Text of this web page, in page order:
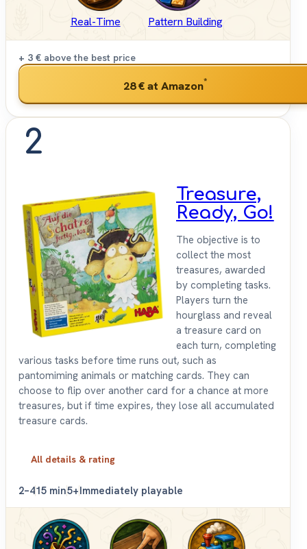
Real-Time Pattern Building
+ 3 € above the best price
28 €at Amazon*
2
Treasure,
Ready, Go!
The objective is to
collect the most
treasures, awarded
by completing tasks.
Players turn the
hourglass and reveal
a treasure card on
each turn, completing
various tasks before time runs out, such as
pantomiming animals or matching cards. They can
choose to flip over another card for a chance at more
treasures, but if time expires, they lose all accumulated
treasure cards.
All details & rating
2–415 min5+Immediately playable